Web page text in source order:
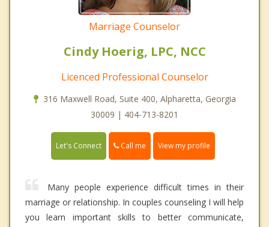
Marriage Counselor
Cindy Hoerig, LPC, NCC
Licenced Professional Counselor
316 Maxwell Road, Suite 400, Alpharetta, Georgia
30009 | 404-713-8201
Let's Connect Call me View my profile
Many people experience difficult times in their
marriage or relationship. In couples counseling I will help
you learn important skills to better communicate,